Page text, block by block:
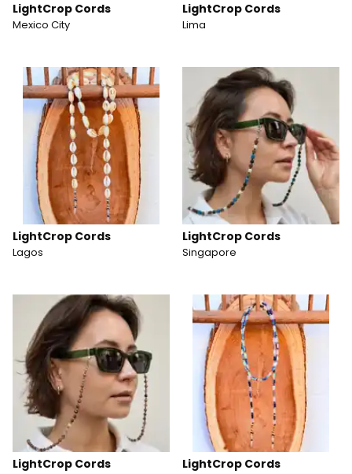
LightCrop Cords
Mexico City
LightCrop Cords
Lima
LightCrop Cords
Lagos
LightCrop Cords
Singapore
LightCrop Cords LightCrop Cords